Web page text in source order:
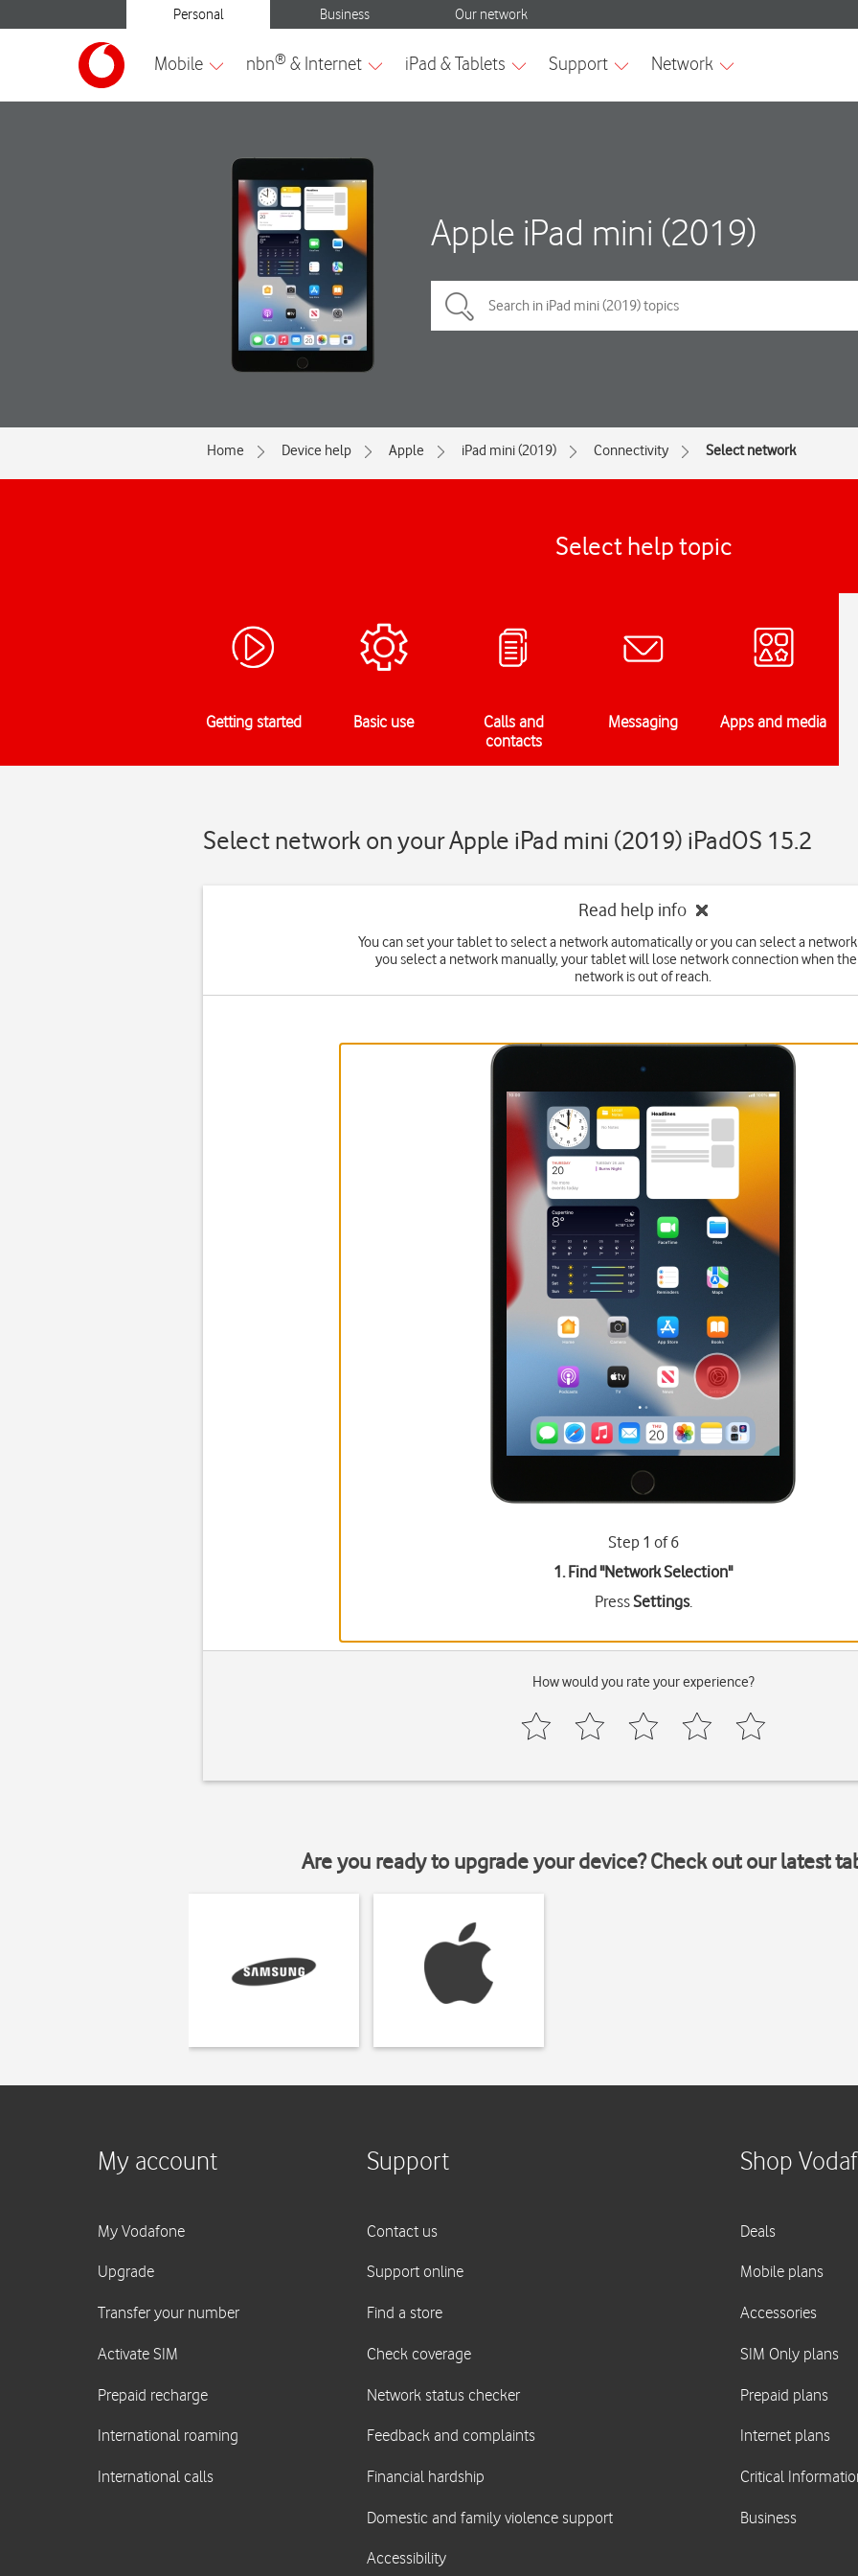
Apple iPad mini (2019)
Home Device help Apple iPad mini (2019) Connectivity Select network
Select help topic
Getting started Basic use
Calls and
contacts
Messaging Apps and media
Select network on your Apple iPad mini (2019) iPadOS 15.2
Read help info
You can set your tablet to select a network automatically or you can select a
you select a network manually, your tablet will lose network connection when
network is out of reach.
Step 1 of 6
1. Find "Network Selection"
PressSettings.
How would you rate your experience?
Are you ready to upgrade your device? Check out our latest